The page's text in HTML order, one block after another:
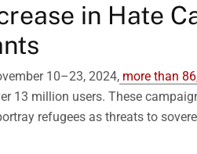
in Hate
10–23, 2024, more than
13 million users. These
refugees as threats to